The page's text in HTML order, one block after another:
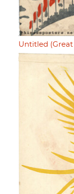
Untitled